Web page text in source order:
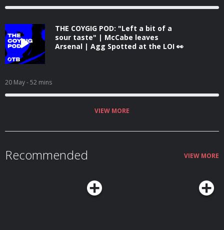
THE COYGIG POD: "Left a bit of a
sour taste" | McCabe leaves
Arsenal | Agg Spotted at the LOI 👀
20 May- 52 mins
VIEW MORE
Recommended VIEW MORE